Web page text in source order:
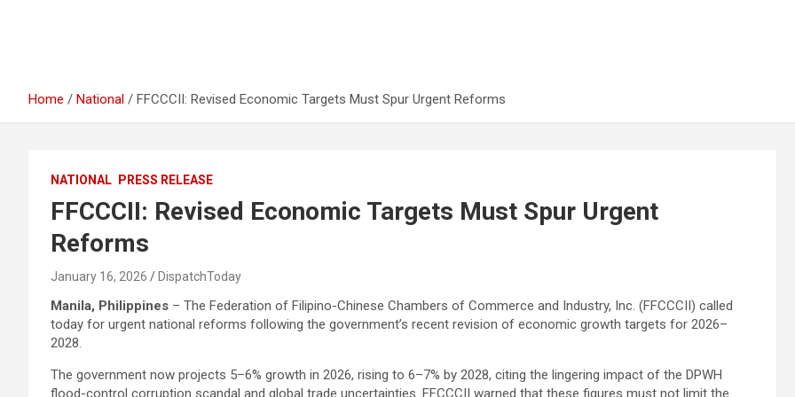
Home National FFCCCII: Revised Economic Targets Must Spur Urgent Reforms
NATIONAL PRESS RELEASE
FFCCCII: Revised Economic Targets Must Spur Urgent
Reforms
January 16, 2026 DispatchToday
Manila, Philippines – The Federation of Filipino-Chinese Chambers of Commerce and Industry, Inc. (FFCCCII) called
today for urgent national reforms following the government’s recent revision of economic growth targets for 2026–
2028.
The government now projects 5–6% growth in 2026, rising to 6–7% by 2028, citing the lingering impact of the DPWH
flood-control corruption scandal and global trade uncertainties. FFCCCII warned that these figures must not limit the